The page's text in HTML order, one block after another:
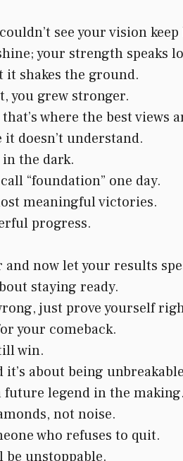
see your vision
your strength speaks
it shakes the ground.
you grew stronger.
where the best views
doesn’t understand.
the dark.
“foundation” one day.
meaningful victories.
progress.
now let your results
staying ready.
just prove yourself
your comeback.
win.
about being
future legend in the making.
not noise.
who refuses to quit.
be unstoppable.